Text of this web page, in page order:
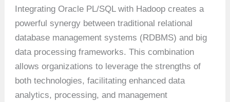
Integrating Oracle PL/SQL with Hadoop creates a
powerful synergy between traditional relational
database management systems (RDBMS) and big
data processing frameworks. This combination
allows organizations to leverage the strengths of
both technologies, facilitating enhanced data
analytics, processing, and management